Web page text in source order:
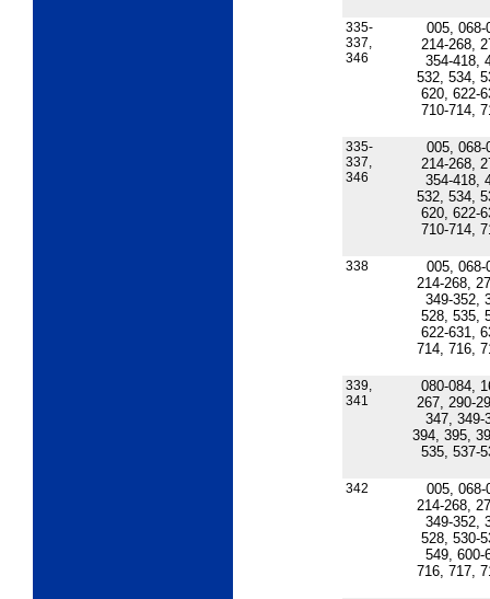
335-
337,
346
005, 068-
214-268,
354-418,
532, 534,
620, 622-
710-714,
335-
337,
346
005, 068-
214-268,
354-418,
532, 534,
620, 622-
710-714,
338
005, 068-
214-268,
349-352,
528, 535,
622-631,
714, 716,
339,
341
080-084,
267, 290-
347, 349-
394, 395,
535, 537-
342
005, 068-
214-268,
349-352,
528, 530-
549, 600-
716, 717,